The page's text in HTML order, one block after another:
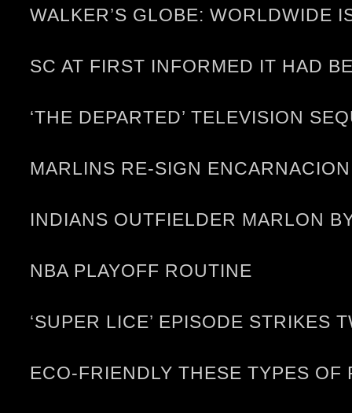
WALKER’S GLOBE: WORLDWIDE
SC AT FIRST INFORMED IT HAD
‘THE DEPARTED’ TELEVISION
MARLINS RE-SIGN ENCARNACION
INDIANS OUTFIELDER MARLON
NBA PLAYOFF ROUTINE
‘SUPER LICE’ EPISODE STRIKES
ECO-FRIENDLY THESE TYPES